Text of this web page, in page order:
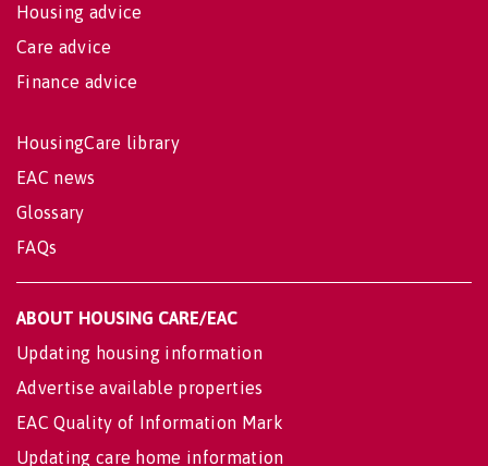
Housing advice
Care advice
Finance advice
HousingCare library
EAC news
Glossary
FAQs
ABOUT HOUSING CARE/EAC
Updating housing information
Advertise available properties
EAC Quality of Information Mark
Updating care home information